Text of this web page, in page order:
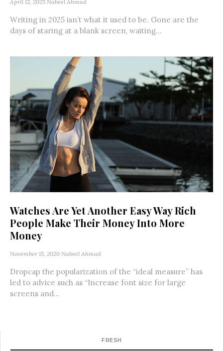
April 12, 2025 Nabeel Ahmad
Writing in 2025 isn’t what it used to be. Gone are the
days of staring at a blank screen, waiting...
Watches Are Yet Another Easy Way Rich
People Make Their Money Into More
Money
November 15, 2020 Nabeel Ahmad
Dropcap the popularization of the “ideal measure” has
led to advice such as “Increase font size for large
screens and...
FRESH